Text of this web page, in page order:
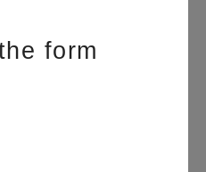
form